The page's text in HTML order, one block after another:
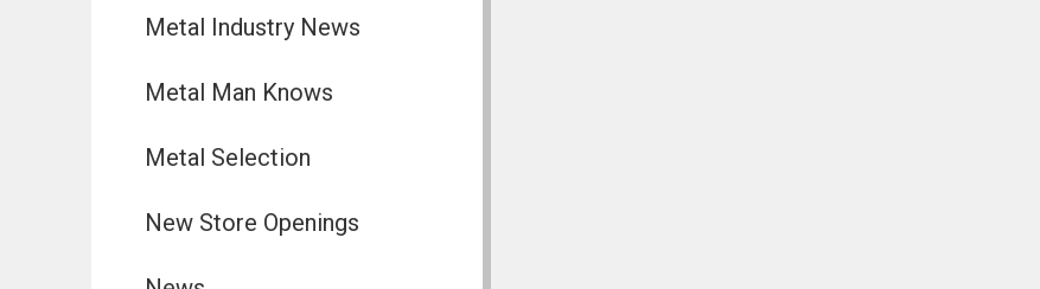
Metal Industry News
Metal Man Knows
Metal Selection
New Store Openings